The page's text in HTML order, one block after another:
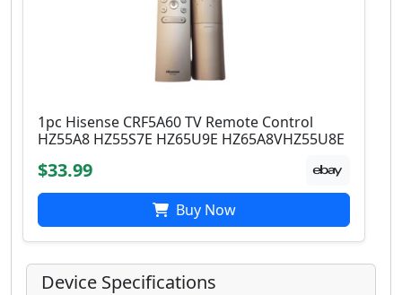
1pc Hisense CRF5A60 TV Remote Control
HZ55A8 HZ55S7E HZ65U9E HZ65A8VHZ55U8E
$33.99
Buy Now
Device Specifications